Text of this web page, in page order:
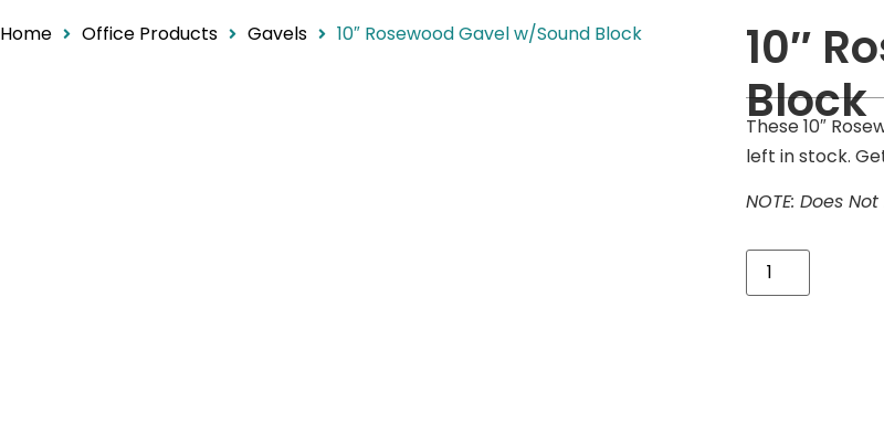
Home Office Products Gavels 10″ Rosewood Gavel w/Sound Block
10″
Block
These 10″
left in stock.
NOTE: Does